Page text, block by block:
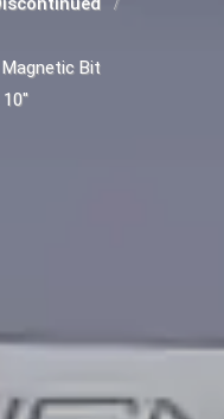
Magnetic Bit